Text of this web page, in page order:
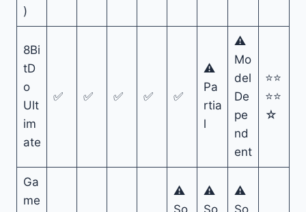
)
8Bi
tD
o
Ult
im
ate
✅ ✅ ✅ ✅ ✅
⚠
Pa
rtia
l
⚠
Mo
del
De
pe
nd
ent
⭐⭐
⭐⭐
☆
Ga
me
⚠
So
⚠
So
⚠
So